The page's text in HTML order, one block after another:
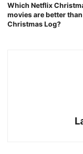
Which Netflix
movies are better
Christmas Log?